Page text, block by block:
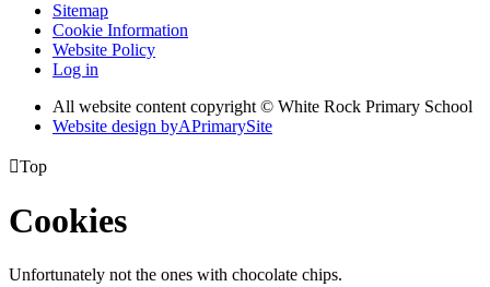
Sitemap
Cookie Information
Website Policy
Log in
All website content copyright © White Rock Primary School
Website design byAPrimarySite
Top
Cookies
Unfortunately not the ones with chocolate chips.